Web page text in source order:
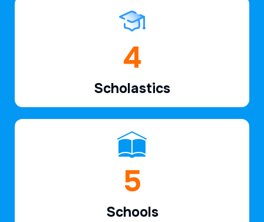
6
Scholastics
7
Schools